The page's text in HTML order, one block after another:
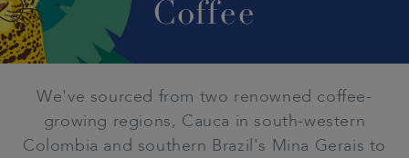
Coffee
We've sourced from two renowned coffee-
growing regions, Cauca in south-western
Colombia and southern Brazil's Mina Gerais to